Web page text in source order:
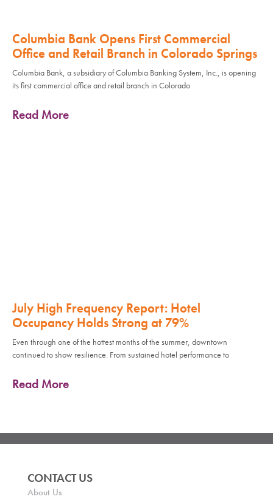
Columbia Bank Opens First Commercial
Office and Retail Branch in Colorado Springs
Columbia Bank, a subsidiary of Columbia Banking System, Inc., is opening
its first commercial office and retail branch in Colorado
Read More
July High Frequency Report: Hotel
Occupancy Holds Strong at 79%
Even through one of the hottest months of the summer, downtown
continued to show resilience. From sustained hotel performance to
Read More
CONTACT US
About Us